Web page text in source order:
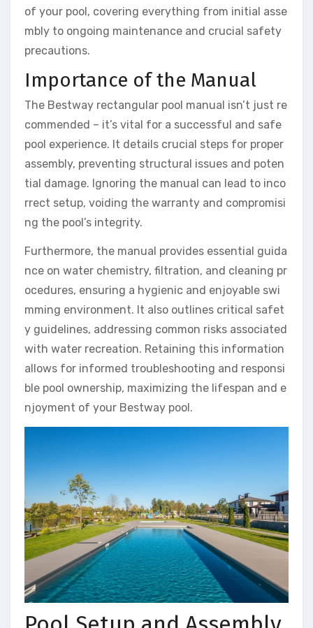
of your pool, covering everything from initial asse
mbly to ongoing maintenance and crucial safety
precautions.
Importance of the Manual
The Bestway rectangular pool manual isn’t just re
commended – it’s vital for a successful and safe
pool experience. It details crucial steps for proper
assembly, preventing structural issues and poten
tial damage. Ignoring the manual can lead to inco
rrect setup, voiding the warranty and compromisi
ng the pool’s integrity.
Furthermore, the manual provides essential guida
nce on water chemistry, filtration, and cleaning pr
ocedures, ensuring a hygienic and enjoyable swi
mming environment. It also outlines critical safet
y guidelines, addressing common risks associated
with water recreation. Retaining this information
allows for informed troubleshooting and responsi
ble pool ownership, maximizing the lifespan and e
njoyment of your Bestway pool.